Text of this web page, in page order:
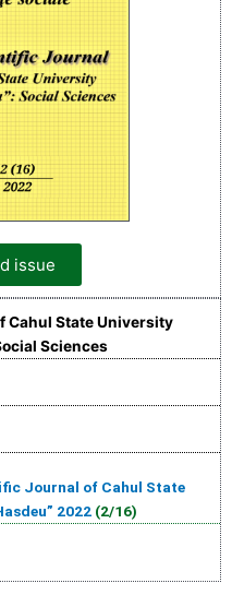
issue
Cahul State University
Sciences
Journal of Cahul State
2022 (2/16)